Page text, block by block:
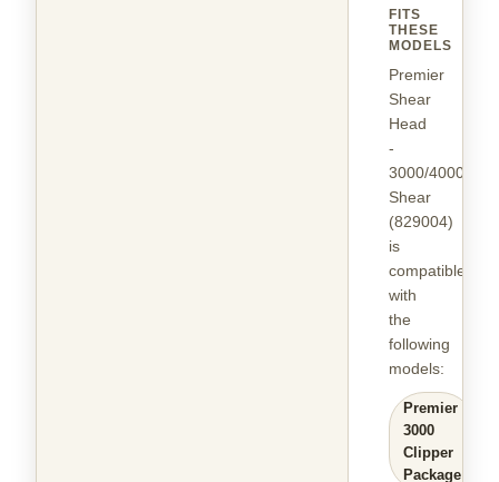
FITS
THESE
MODELS
Premier
Shear
Head
-
3000/4000
Shear
(829004)
is
compatible
with
the
following
models:
Premier
3000
Clipper
Package